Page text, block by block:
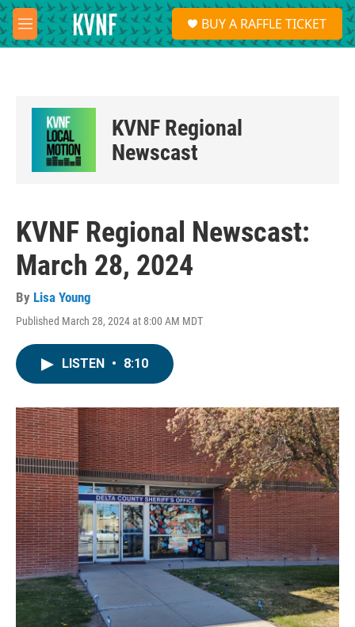
Skip to main content
M
e
S
e
a
BUY A RAFFLE TICKET
KVNF Regional
Newscast
KVNF Regional Newscast:
March 28, 2024
By Lisa Young
Published March 28, 2024 at 8:00 AM MDT
LISTEN • 8:10